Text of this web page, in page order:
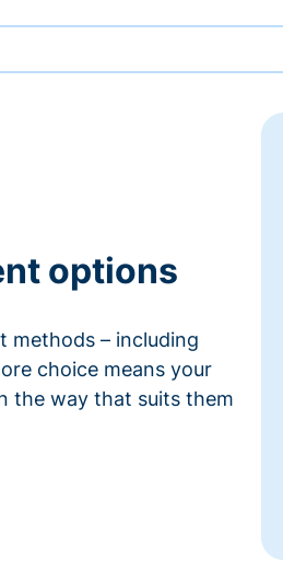
options
methods – including
choice means your
the way that suits them